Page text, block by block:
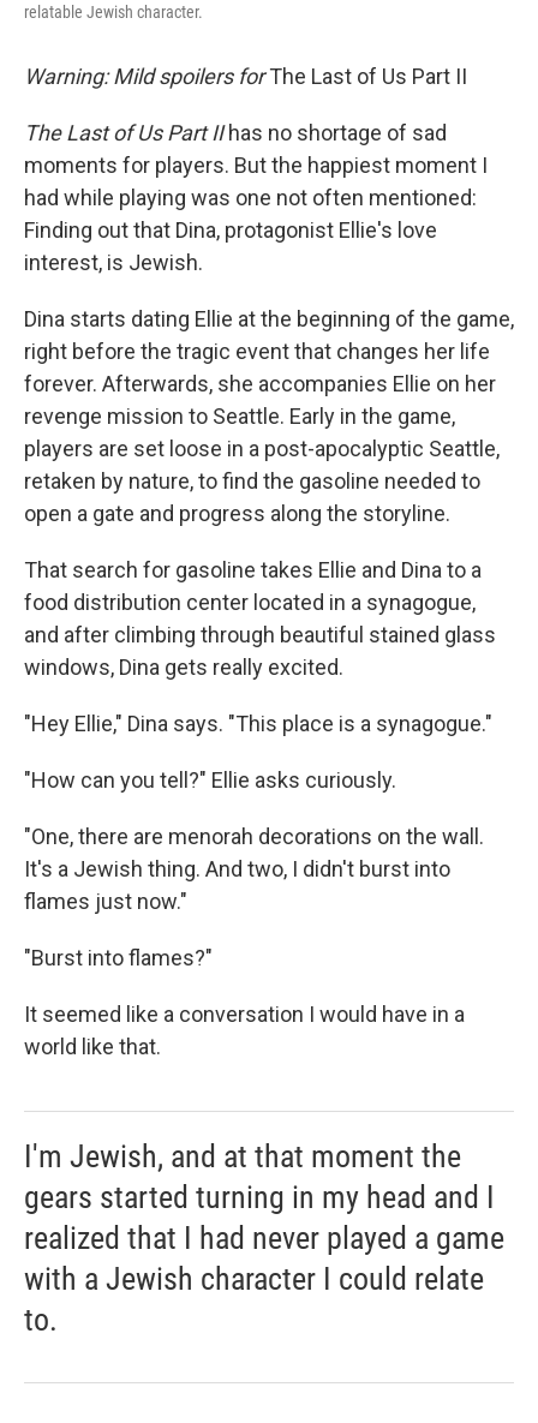
relatable Jewish character.
Warning: Mild spoilers forThe Last of Us Part II
The Last of Us Part IIhas no shortage of sad
moments for players. But the happiest moment I
had while playing was one not often mentioned:
Finding out that Dina, protagonist Ellie's love
interest, is Jewish.
Dina starts dating Ellie at the beginning of the game,
right before the tragic event that changes her life
forever. Afterwards, she accompanies Ellie on her
revenge mission to Seattle. Early in the game,
players are set loose in a post-apocalyptic Seattle,
retaken by nature, to find the gasoline needed to
open a gate and progress along the storyline.
That search for gasoline takes Ellie and Dina to a
food distribution center located in a synagogue,
and after climbing through beautiful stained glass
windows, Dina gets really excited.
"Hey Ellie," Dina says. "This place is a synagogue."
"How can you tell?" Ellie asks curiously.
"One, there are menorah decorations on the wall.
It's a Jewish thing. And two, I didn't burst into
flames just now."
"Burst into flames?"
It seemed like a conversation I would have in a
world like that.
I'm Jewish, and at that moment the
gears started turning in my head and I
realized that I had never played a game
with a Jewish character I could relate
to.